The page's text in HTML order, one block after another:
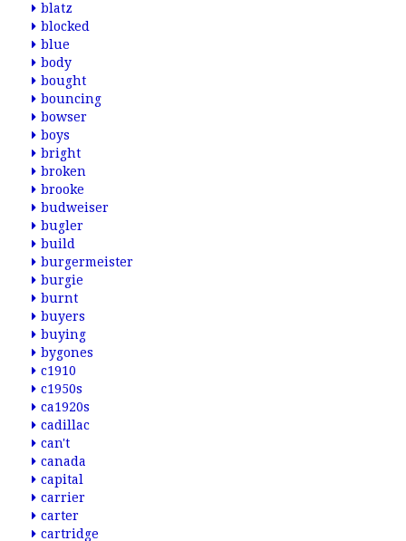
blatz
blocked
blue
body
bought
bouncing
bowser
boys
bright
broken
brooke
budweiser
bugler
build
burgermeister
burgie
burnt
buyers
buying
bygones
c1910
c1950s
ca1920s
cadillac
can't
canada
capital
carrier
carter
cartridge